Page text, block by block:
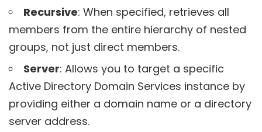
Recursive: When specified, retrieves all
members from the entire hierarchy of nested
groups, not just direct members.
Server: Allows you to target a specific
Active Directory Domain Services instance by
providing either a domain name or a directory
server address.